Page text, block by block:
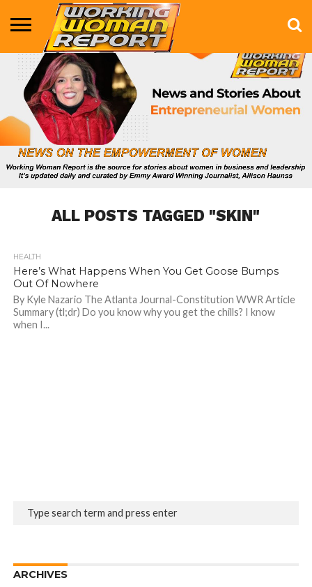
BUSINESS
ENTERTAINMENT
HEALTH
LIFE &
STYLE
MARKETING
TECHNOLOGY
THE
SHOW
MORE
ALL POSTS TAGGED "SKIN"
HEALTH
Here’s What Happens When You Get Goose Bumps
Out Of Nowhere
By Kyle Nazario The Atlanta Journal-Constitution WWR Article
Summary (tl;dr) Do you know why you get the chills? I know
when I...
ARCHIVES